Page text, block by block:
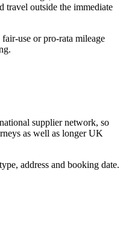
travel outside the immediate
use or pro-rata mileage
supplier network, so
as well as longer UK
address and booking date.